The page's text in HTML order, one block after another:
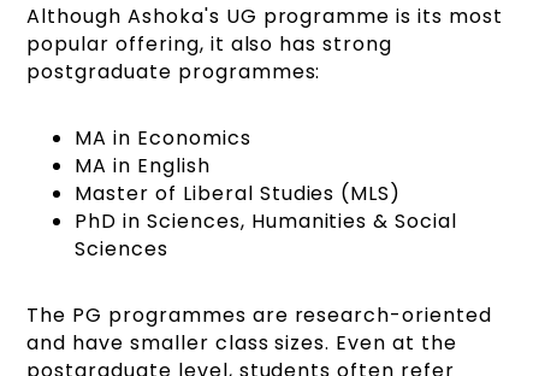
Although Ashoka's UG programme is its most
popular offering, it also has strong
postgraduate programmes:
MA in Economics
MA in English
Master of Liberal Studies (MLS)
PhD in Sciences, Humanities & Social
Sciences
The PG programmes are research-oriented
and have smaller class sizes. Even at the
postgraduate level, students often refer